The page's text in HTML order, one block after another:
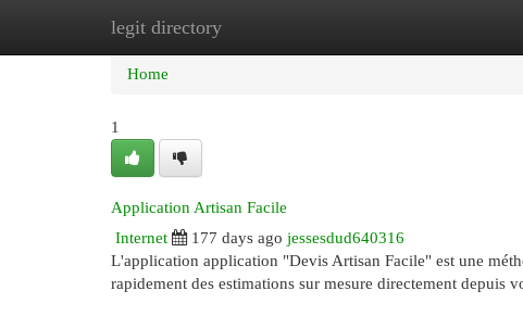
legit directory
Home New Site Listings
Home
1
Application Artisan Facile
Internet
177 days ago jessesdud640316
L'application application "Devis Artisan Facile" est une
rapidement des estimations sur mesure directement depuis